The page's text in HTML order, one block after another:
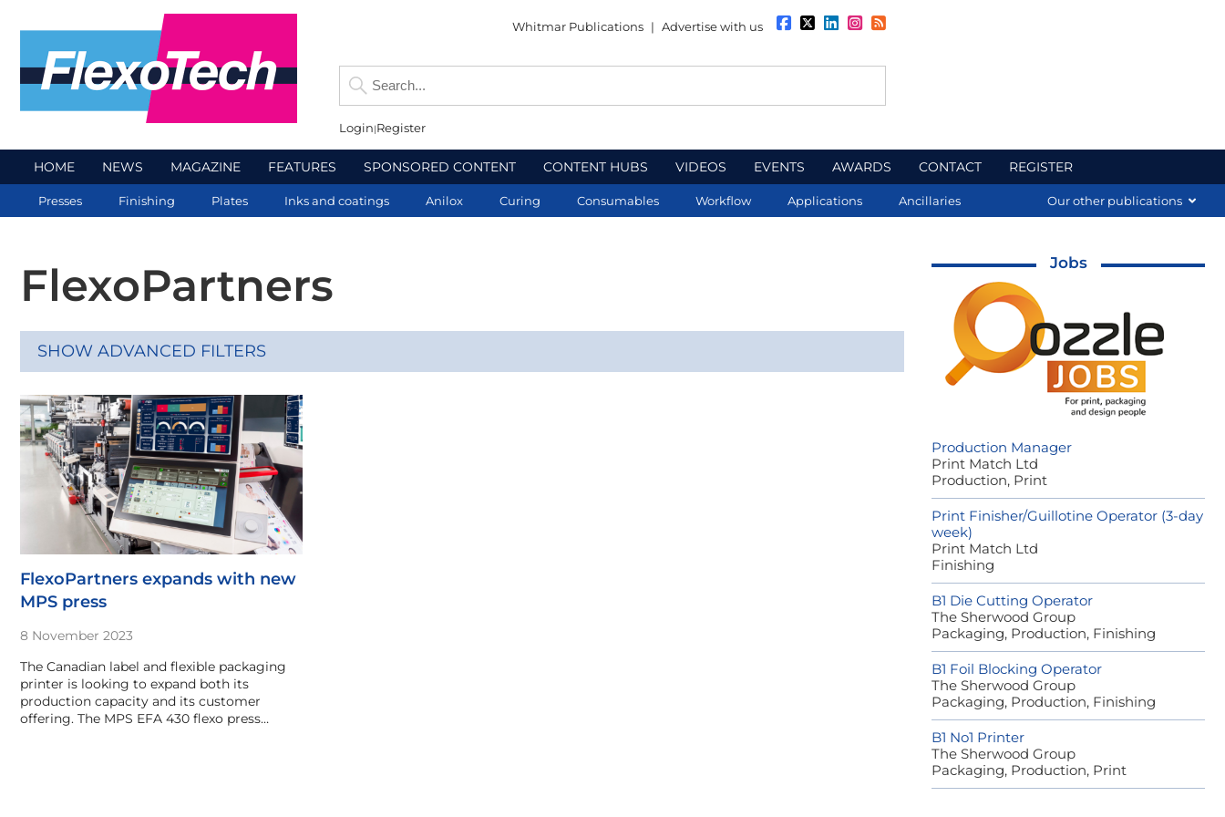
Whitmar Publications | Advertise with us
Login Register
HOME NEWS MAGAZINE FEATURES SPONSORED CONTENT CONTENT HUBS VIDEOS EVENTS AWARDS CONTACT REGISTER
Presses Finishing Plates Inks and coatings Anilox Curing Consumables Workflow Applications Ancillaries Our other publications
FlexoPartners
SHOW ADVANCED FILTERS
FlexoPartners expands with new
MPS press
8 November 2023
The Canadian label and flexible packaging
printer is looking to expand both its
production capacity and its customer
offering. The MPS EFA 430 flexo press…
Jobs
Production Manager
Print Match Ltd
Production, Print
Print Finisher/Guillotine Operator (3-day
week)
Print Match Ltd
Finishing
B1 Die Cutting Operator
The Sherwood Group
Packaging, Production, Finishing
B1 Foil Blocking Operator
The Sherwood Group
Packaging, Production, Finishing
B1 No1 Printer
The Sherwood Group
Packaging, Production, Print